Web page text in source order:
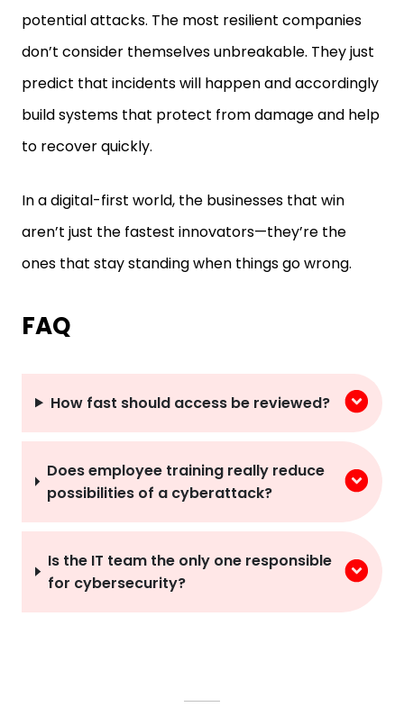
potential attacks. The most resilient companies
don’t consider themselves unbreakable. They just
predict that incidents will happen and accordingly
build systems that protect from damage and help
to recover quickly.
In a digital-first world, the businesses that win
aren’t just the fastest innovators—they’re the
ones that stay standing when things go wrong.
FAQ
How fast should access be reviewed?
Does employee training really reduce
possibilities of a cyberattack?
Is the IT team the only one responsible
for cybersecurity?